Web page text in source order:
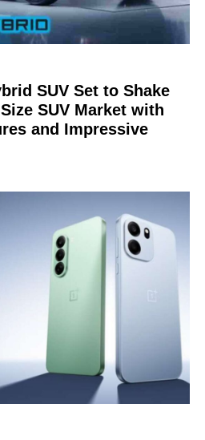
SUV Set to Shake
SUV Market with
and Impressive